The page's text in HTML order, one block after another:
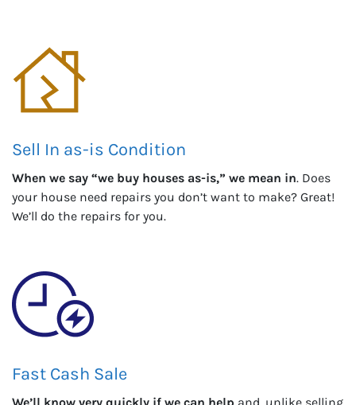
Sell In as-is Condition
When we say “we buy houses as-is,” we mean in. Does
your house need repairs you don’t want to make? Great!
We’ll do the repairs for you.
Fast Cash Sale